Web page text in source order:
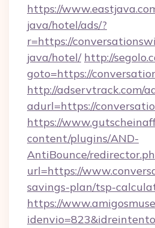
https://
java/hotel/ads/?
r=https://
java/hotel/ http://
goto=https://
http://adservtrack.com/
adurl=https://
https://
content/plugins/AND-
AntiBounce/
url=https://
savings-plan/tsp-
https://